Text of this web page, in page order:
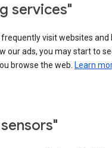
services"
frequently visit websites and
our ads, you may start to
browse the web. Learn